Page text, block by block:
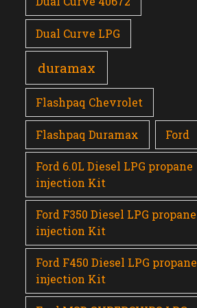
Dual Curve LPG
duramax
Flashpaq Chevrolet
Flashpaq Duramax Ford
Ford 6.0L Diesel LPG propane
injection Kit
Ford F350 Diesel LPG propane
injection Kit
Ford F450 Diesel LPG propane
injection Kit